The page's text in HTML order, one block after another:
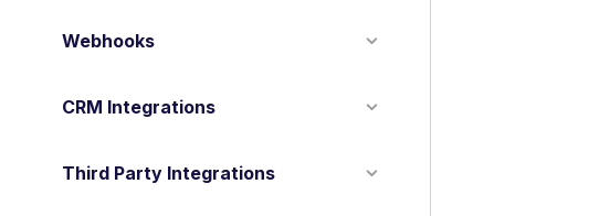
Webhooks
CRM Integrations
Third Party Integrations